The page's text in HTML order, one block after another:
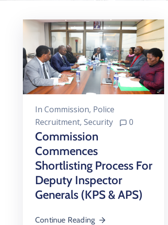
In Commission‚ Police
Recruitment‚ Security 0
Commission
Commences
Shortlisting Process For
Deputy Inspector
Generals (KPS & APS)
Continue Reading